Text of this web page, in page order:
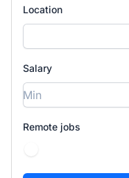
Location
Salary
Remote jobs